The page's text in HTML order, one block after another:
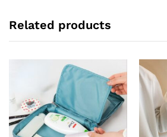
Related products